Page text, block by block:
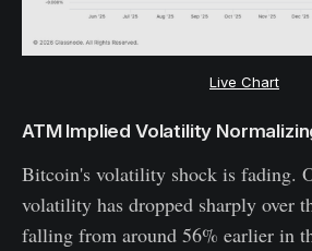
Live Chart
ATM Implied Volatility
Bitcoin's volatility shock is fading.
volatility has dropped sharply over
falling from around 56% earlier in